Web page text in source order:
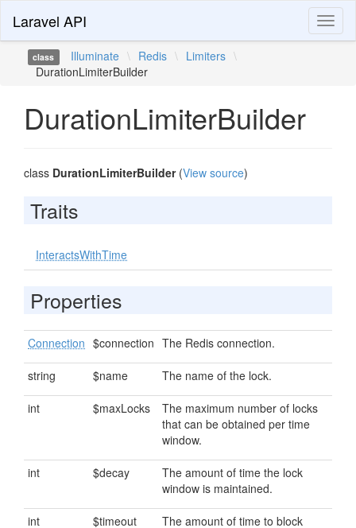
Laravel API
class Illuminate \ Redis \ Limiters \
DurationLimiterBuilder
DurationLimiterBuilder
class DurationLimiterBuilder(View source)
Traits
InteractsWithTime
Properties
Connection $connection The Redis connection.
string $name The name of the lock.
int $maxLocks
The maximum number of locks
that can be obtained per time
window.
int $decay
The amount of time the lock
window is maintained.
int $timeout
The amount of time to block